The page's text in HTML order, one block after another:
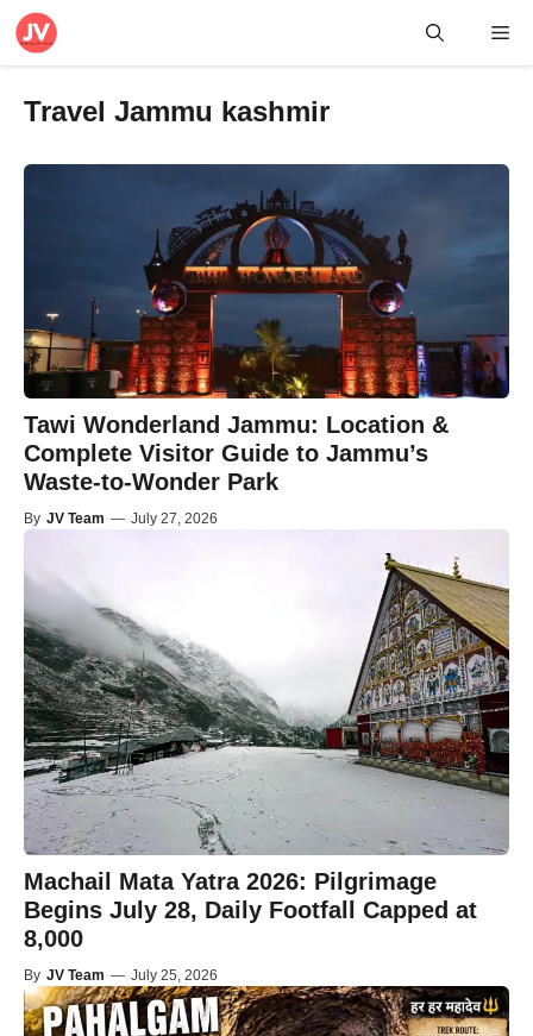
Skip
Travel Jammu kashmir
Tawi Wonderland Jammu: Location &
Complete Visitor Guide to Jammu’s
Waste-to-Wonder Park
By JV Team — July 27, 2026
Machail Mata Yatra 2026: Pilgrimage
Begins July 28, Daily Footfall Capped at
8,000
By JV Team — July 25, 2026